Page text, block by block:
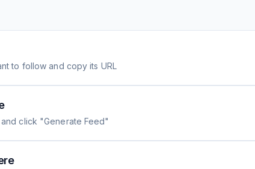
to follow and copy its URL
click "Generate Feed"